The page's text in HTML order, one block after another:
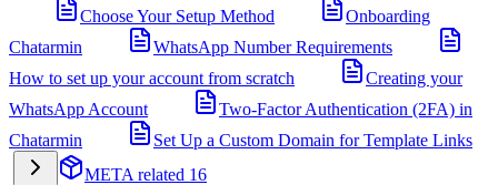
Choose Your Setup Method
Onboarding
Chatarmin
WhatsApp Number Requirements
How to set up your account from scratch
Creating your
WhatsApp Account
Two-Factor Authentication (2FA) in
Chatarmin
Set Up a Custom Domain for Template Links
META related 16